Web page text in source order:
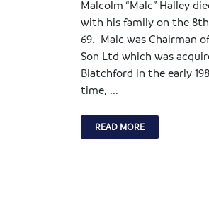
Malcolm “Malc” Halley
with his family on the 8th
69. Malc was Chairman
Son Ltd which was
Blatchford in the early
time, ...
READ MORE